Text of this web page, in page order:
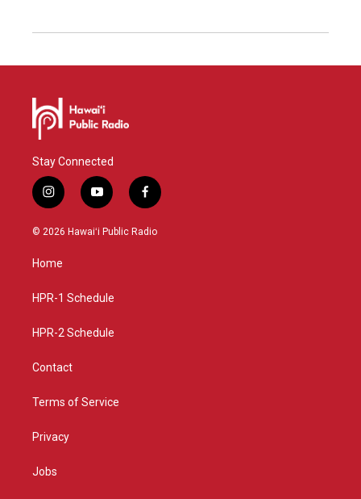
Stay Connected
i
n
s
g
a
y
o
u
f
a
c
© 2026 Hawaiʻi Public Radio
Home
HPR-1 Schedule
HPR-2 Schedule
Contact
Terms of Service
Privacy
Jobs